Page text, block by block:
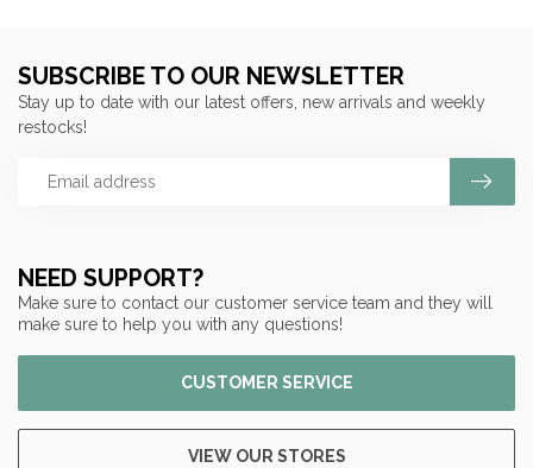
NEED SUPPORT?
Make sure to contact our customer service team and they will
make sure to help you with any questions!
CUSTOMER SERVICE
VIEW OUR STORES
SUBSCRIBE TO OUR NEWSLETTER
Stay up to date with our latest offers, new arrivals and weekly
restocks!